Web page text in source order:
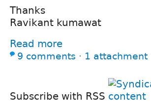
Thanks
Ravikant kumawat
Read more
9 comments ⋅ 1 attachment
Subscribe with RSS